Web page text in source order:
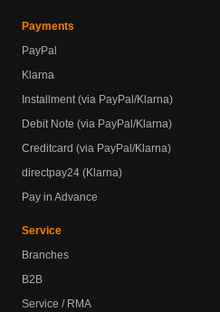
Payments
PayPal
Klarna
Installment (via PayPal/Klarna)
Debit Note (via PayPal/Klarna)
Creditcard (via PayPal/Klarna)
directpay24 (Klarna)
Pay in Advance
Service
Branches
B2B
Service / RMA